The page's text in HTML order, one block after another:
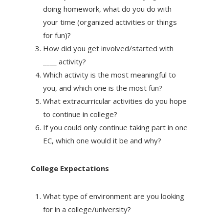
doing homework, what do you do with
your time (organized activities or things
for fun)?
How did you get involved/started with
____ activity?
Which activity is the most meaningful to
you, and which one is the most fun?
What extracurricular activities do you hope
to continue in college?
If you could only continue taking part in one
EC, which one would it be and why?
College Expectations
What type of environment are you looking
for in a college/university?